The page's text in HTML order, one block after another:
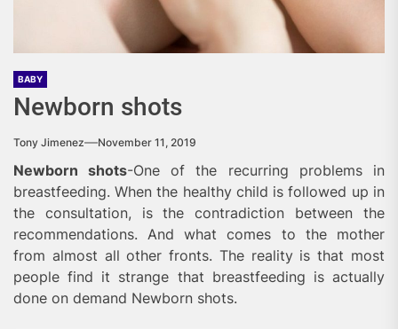
BABY
Newborn shots
Tony Jimenez November 11, 2019
Newborn shots-One of the recurring problems in
breastfeeding. When the healthy child is followed up in
the consultation, is the contradiction between the
recommendations. And what comes to the mother
from almost all other fronts. The reality is that most
people find it strange that breastfeeding is actually
done on demand Newborn shots.